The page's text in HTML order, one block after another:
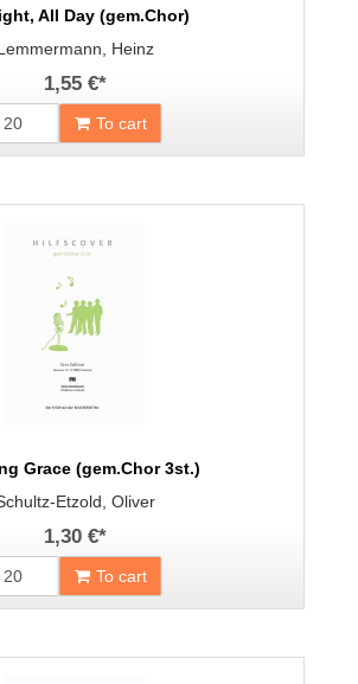
All Day (gem.Chor)
Heinz
1,55 €*
To cart
Grace (gem.Chor 3st.)
Etzold, Oliver
1,30 €*
To cart